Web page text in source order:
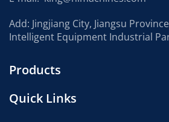
Add: Jingjiang City, Jiangsu
Intelligent Equipment Industrial
Products
Quick Links